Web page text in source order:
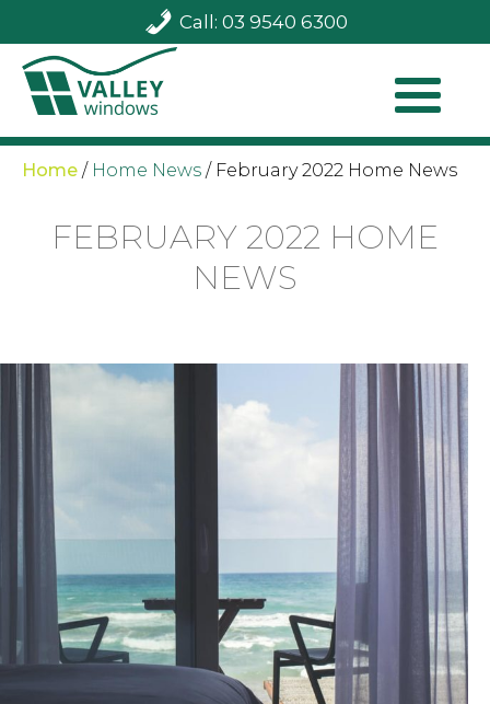
Call: 03 9540 6300
Home / Home News / February 2022 Home News
FEBRUARY 2022 HOME
NEWS